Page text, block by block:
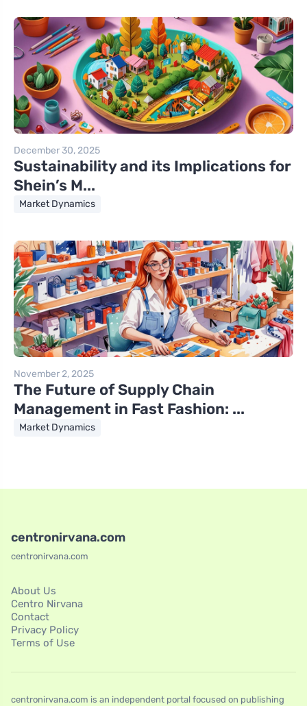
December 30, 2025
Sustainability and its Implications for
Shein’s M...
Market Dynamics
November 2, 2025
The Future of Supply Chain
Management in Fast Fashion: ...
Market Dynamics
centronirvana.com
centronirvana.com
About Us
Centro Nirvana
Contact
Privacy Policy
Terms of Use
centronirvana.com is an independent portal focused on publishing